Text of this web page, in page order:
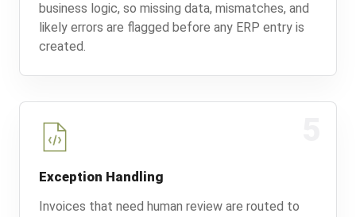
business logic, so missing data, mismatches, and
likely errors are flagged before any ERP entry is
created.
Exception Handling
Invoices that need human review are routed to